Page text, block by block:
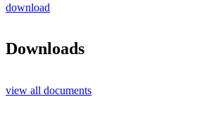
download
Downloads
view all documents